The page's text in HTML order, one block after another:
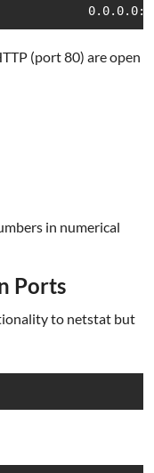
(port 80) are open
in numerical
Ports
to netstat but